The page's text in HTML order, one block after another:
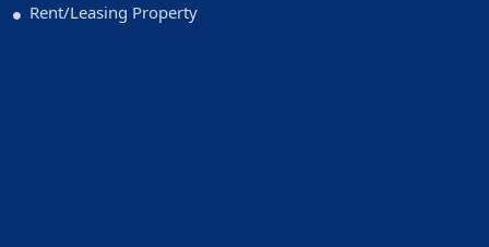
Rent/Leasing Property